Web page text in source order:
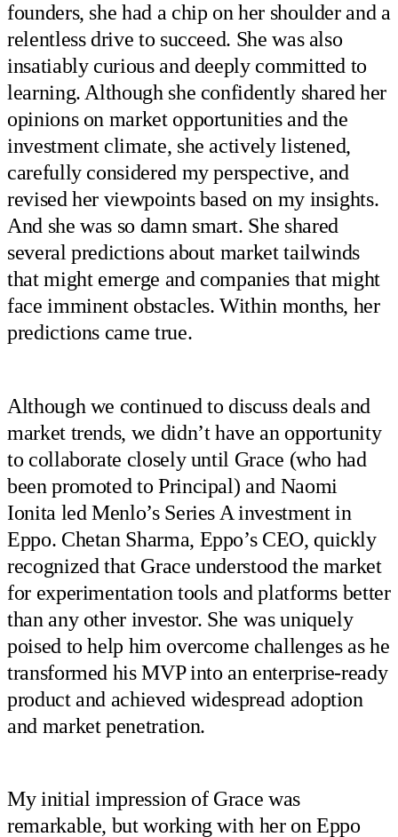
founders, she had a chip on her shoulder and a
relentless drive to succeed. She was also
insatiably curious and deeply committed to
learning. Although she confidently shared her
opinions on market opportunities and the
investment climate, she actively listened,
carefully considered my perspective, and
revised her viewpoints based on my insights.
And she was so damn smart. She shared
several predictions about market tailwinds
that might emerge and companies that might
face imminent obstacles. Within months, her
predictions came true.
Although we continued to discuss deals and
market trends, we didn’t have an opportunity
to collaborate closely until Grace (who had
been promoted to Principal) and Naomi
Ionita led Menlo’s Series A investment in
Eppo. Chetan Sharma, Eppo’s CEO, quickly
recognized that Grace understood the market
for experimentation tools and platforms better
than any other investor. She was uniquely
poised to help him overcome challenges as he
transformed his MVP into an enterprise-ready
product and achieved widespread adoption
and market penetration.
My initial impression of Grace was
remarkable, but working with her on Eppo